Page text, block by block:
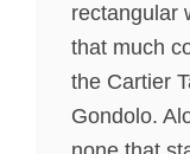
rectangular
that much
the Cartier
Gondolo.